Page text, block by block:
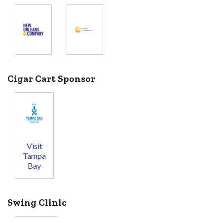
Cigar Cart Sponsor
Visit
Tampa
Bay
Swing Clinic